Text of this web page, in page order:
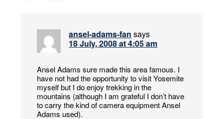
ansel-adams-fan says
18 July, 2008 at 4:05 am
Ansel Adams sure made this area famous. I
have not had the opportunity to visit Yosemite
myself but I do enjoy trekking in the
mountains (although I am grateful I don’t have
to carry the kind of camera equipment Ansel
Adams used).